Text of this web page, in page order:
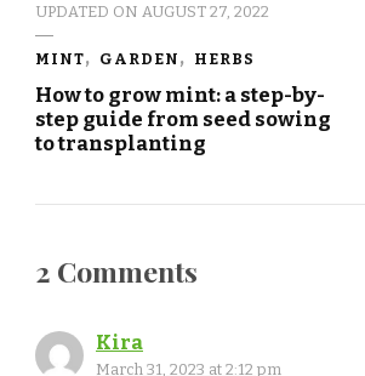
UPDATED ON AUGUST 27, 2022
MINT GARDEN HERBS
How to grow mint: a step-by-
step guide from seed sowing
to transplanting
2 Comments
Kira
March 31, 2023 at 2:12 pm